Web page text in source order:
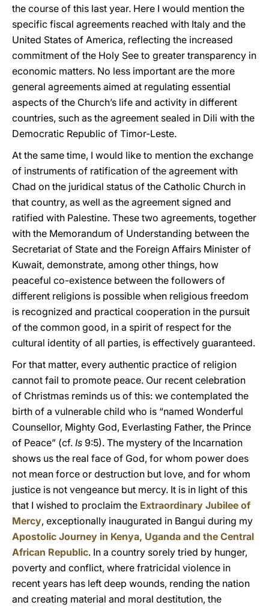
the course of this last year. Here I would mention the
specific fiscal agreements reached with Italy and the
United States of America, reflecting the increased
commitment of the Holy See to greater transparency in
economic matters. No less important are the more
general agreements aimed at regulating essential
aspects of the Church’s life and activity in different
countries, such as the agreement sealed in Dili with the
Democratic Republic of Timor-Leste.
At the same time, I would like to mention the exchange
of instruments of ratification of the agreement with
Chad on the juridical status of the Catholic Church in
that country, as well as the agreement signed and
ratified with Palestine. These two agreements, together
with the Memorandum of Understanding between the
Secretariat of State and the Foreign Affairs Minister of
Kuwait, demonstrate, among other things, how
peaceful co-existence between the followers of
different religions is possible when religious freedom
is recognized and practical cooperation in the pursuit
of the common good, in a spirit of respect for the
cultural identity of all parties, is effectively guaranteed.
For that matter, every authentic practice of religion
cannot fail to promote peace. Our recent celebration
of Christmas reminds us of this: we contemplated the
birth of a vulnerable child who is “named Wonderful
Counsellor, Mighty God, Everlasting Father, the Prince
of Peace” (cf. Is 9:5). The mystery of the Incarnation
shows us the real face of God, for whom power does
not mean force or destruction but love, and for whom
justice is not vengeance but mercy. It is in light of this
that I wished to proclaim the Extraordinary Jubilee of
Mercy, exceptionally inaugurated in Bangui during my
Apostolic Journey in Kenya, Uganda and the Central
African Republic. In a country sorely tried by hunger,
poverty and conflict, where fratricidal violence in
recent years has left deep wounds, rending the nation
and creating material and moral destitution, the